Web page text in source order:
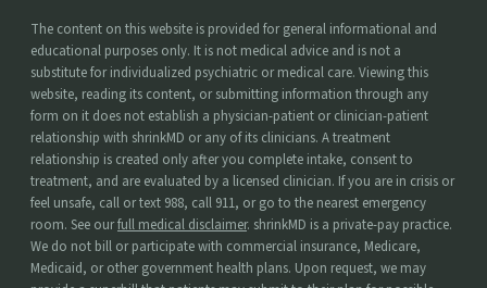
The content on this website is provided for general informational and
educational purposes only. It is not medical advice and is not a
substitute for individualized psychiatric or medical care. Viewing this
website, reading its content, or submitting information through any
form on it does not establish a physician-patient or clinician-patient
relationship with shrinkMD or any of its clinicians. A treatment
relationship is created only after you complete intake, consent to
treatment, and are evaluated by a licensed clinician. If you are in crisis or
feel unsafe, call or text 988, call 911, or go to the nearest emergency
room. See ourfull medical disclaimer. shrinkMD is a private-pay practice.
We do not bill or participate with commercial insurance, Medicare,
Medicaid, or other government health plans. Upon request, we may